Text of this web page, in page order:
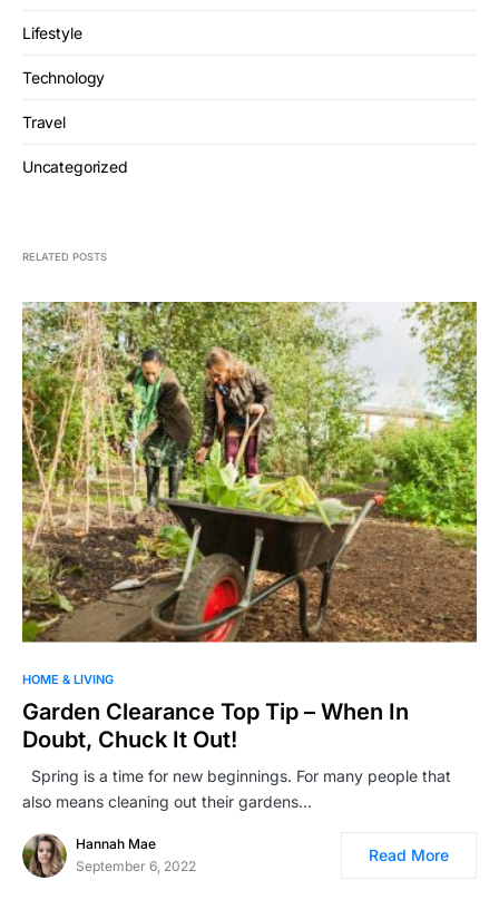
Lifestyle
Technology
Travel
Uncategorized
RELATED POSTS
HOME & LIVING
Garden Clearance Top Tip – When In
Doubt, Chuck It Out!
Spring is a time for new beginnings. For many people that
also means cleaning out their gardens…
Hannah Mae
September 6, 2022
Read More